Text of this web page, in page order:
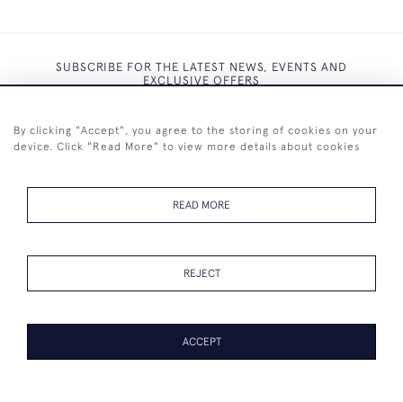
SUBSCRIBE FOR THE LATEST NEWS, EVENTS AND
EXCLUSIVE OFFERS
SUBSCRIBE
+44 (0)7825 873 334
By clicking "Accept", you agree to the storing of cookies on your
device. Click "Read More" to view more details about cookies
READ MORE
REJECT
ACCEPT